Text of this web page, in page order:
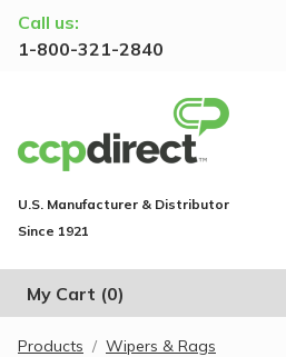
Call us:
1-800-321-2840
U.S. Manufacturer & Distributor
Since 1921
My Cart (0)
Products
Wipers & Rags